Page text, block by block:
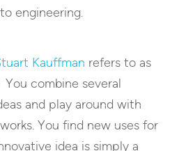
engineering.
Kauffman refers to as
You combine several
and play around with
You find new uses for
idea is simply a